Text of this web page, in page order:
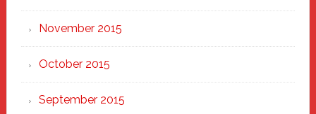
November 2015
October 2015
September 2015